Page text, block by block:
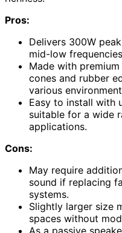
Pros:
Delivers 300W
mid-low
Made with
cones and rubber
various
Easy to install with
suitable for a wide
applications.
Cons:
May require
sound if replacing
systems.
Slightly larger size
spaces without
As a passive